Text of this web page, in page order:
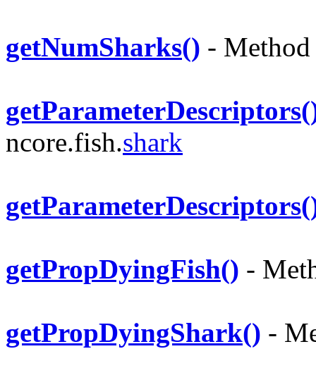
getNumSharks() - Method
ncore.fish.shark
getPropDyingFish() -
getPropDyingShark() -